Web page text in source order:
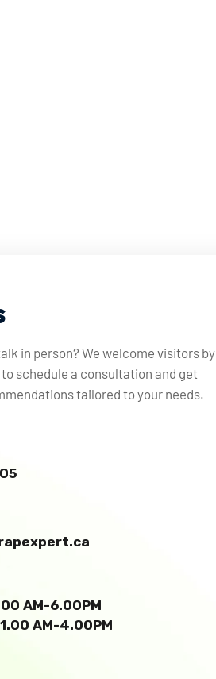
in person? We welcome visitors by
schedule a consultation and get
tailored to your needs.
AM-6.00PM
AM-4.00PM